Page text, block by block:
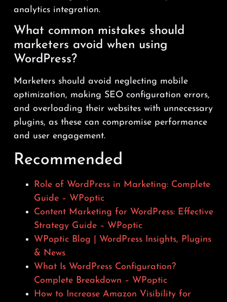
analytics integration.
What common mistakes should
marketers avoid when using
WordPress?
Marketers should avoid neglecting mobile
optimization, making SEO configuration errors,
and overloading their websites with unnecessary
plugins, as these can compromise performance
and user engagement.
Recommended
Role of WordPress in Marketing: Complete
Guide – WPoptic
Content Marketing for WordPress: Effective
Strategy Guide – WPoptic
WPoptic Blog | WordPress Insights, Plugins
& News
What Is WordPress Configuration?
Complete Breakdown – WPoptic
How to Increase Amazon Visibility for